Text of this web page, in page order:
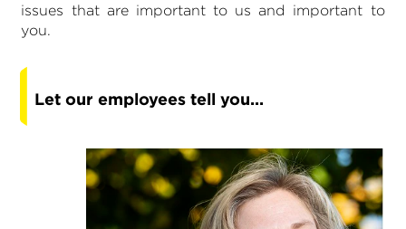
issues that are important to us and important to
you.
Let our employees tell you...